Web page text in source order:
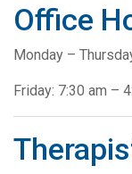
Office
Monday –
Friday: 7:30 am –